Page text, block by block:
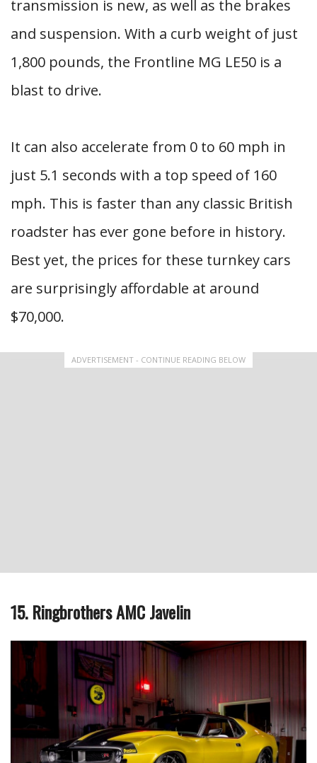
transmission is new, as well as the brakes
and suspension. With a curb weight of just
1,800 pounds, the Frontline MG LE50 is a
blast to drive.
It can also accelerate from 0 to 60 mph in
just 5.1 seconds with a top speed of 160
mph. This is faster than any classic British
roadster has ever gone before in history.
Best yet, the prices for these turnkey cars
are surprisingly affordable at around
$70,000.
ADVERTISEMENT - CONTINUE READING BELOW
15. Ringbrothers AMC Javelin